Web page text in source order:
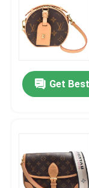
Products
Get